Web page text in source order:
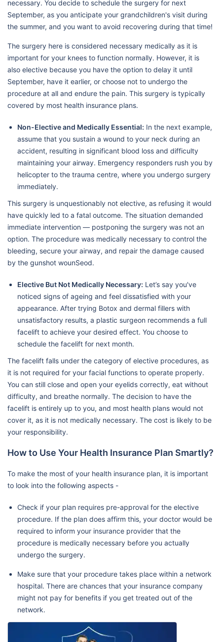
necessary. You decide to schedule the surgery for next
September, as you anticipate your grandchildren's visit during
the summer, and you want to avoid recovering during that time!
The surgery here is considered necessary medically as it is
important for your knees to function normally. However, it is
also elective because you have the option to delay it until
September, have it earlier, or choose not to undergo the
procedure at all and endure the pain. This surgery is typically
covered by most health insurance plans.
Non-Elective and Medically Essential: In the next example,
assume that you sustain a wound to your neck during an
accident, resulting in significant blood loss and difficulty
maintaining your airway. Emergency responders rush you by
helicopter to the trauma centre, where you undergo surgery
immediately.
This surgery is unquestionably not elective, as refusing it would
have quickly led to a fatal outcome. The situation demanded
immediate intervention — postponing the surgery was not an
option. The procedure was medically necessary to control the
bleeding, secure your airway, and repair the damage caused
by the gunshot wounSeod.
Elective But Not Medically Necessary: Let’s say you've
noticed signs of ageing and feel dissatisfied with your
appearance. After trying Botox and dermal fillers with
unsatisfactory results, a plastic surgeon recommends a full
facelift to achieve your desired effect. You choose to
schedule the facelift for next month.
The facelift falls under the category of elective procedures, as
it is not required for your facial functions to operate properly.
You can still close and open your eyelids correctly, eat without
difficulty, and breathe normally. The decision to have the
facelift is entirely up to you, and most health plans would not
cover it, as it is not medically necessary. The cost is likely to be
your responsibility.
How to Use Your Health Insurance Plan Smartly?
To make the most of your health insurance plan, it is important
to look into the following aspects -
Check if your plan requires pre-approval for the elective
procedure. If the plan does affirm this, your doctor would be
required to inform your insurance provider that the
procedure is medically necessary before you actually
undergo the surgery.
Make sure that your procedure takes place within a network
hospital. There are chances that your insurance company
might not pay for benefits if you get treated out of the
network.